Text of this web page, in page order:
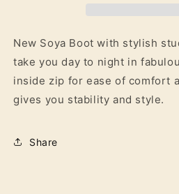
New Soya Boot with stylish
take you day to night in
inside zip for ease of comfort
gives you stability and style.
Share